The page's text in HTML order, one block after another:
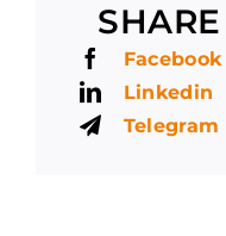
Facebook
Linkedin
Telegram